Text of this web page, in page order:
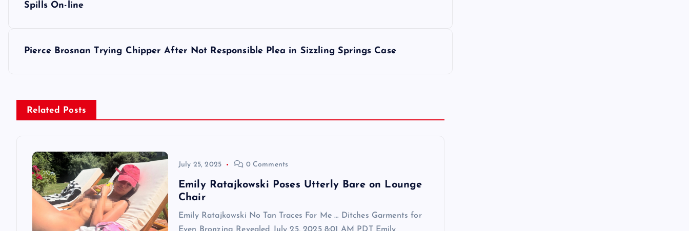
n
a
Spills On-line
Pierce Brosnan Trying Chipper After Not Responsible Plea in Sizzling Springs Case
Related Posts
July 25, 2025 0 Comments
Emily Ratajkowski Poses Utterly Bare on Lounge
Chair
Emily Ratajkowski No Tan Traces For Me … Ditches Garments for